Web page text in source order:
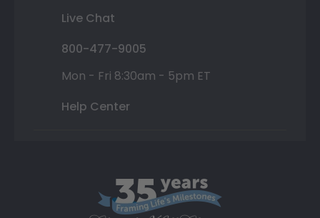
Live Chat
800-477-9005
Mon - Fri 8:30am - 5pm ET
Help Center